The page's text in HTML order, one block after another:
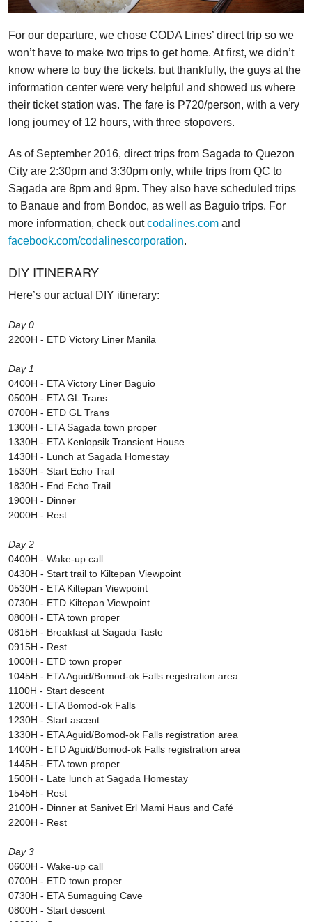
For our departure, we chose CODA Lines’ direct trip so we
won’t have to make two trips to get home. At first, we didn’t
know where to buy the tickets, but thankfully, the guys at the
information center were very helpful and showed us where
their ticket station was. The fare is P720/person, with a very
long journey of 12 hours, with three stopovers.
As of September 2016, direct trips from Sagada to Quezon
City are 2:30pm and 3:30pm only, while trips from QC to
Sagada are 8pm and 9pm. They also have scheduled trips
to Banaue and from Bondoc, as well as Baguio trips. For
more information, check outcodalines.com and
facebook.com/codalinescorporation.
DIY ITINERARY
Here’s our actual DIY itinerary:
Day 0
2200H - ETD Victory Liner Manila
Day 1
0400H - ETA Victory Liner Baguio
0500H - ETA GL Trans
0700H - ETD GL Trans
1300H - ETA Sagada town proper
1330H - ETA Kenlopsik Transient House
1430H - Lunch at Sagada Homestay
1530H - Start Echo Trail
1830H - End Echo Trail
1900H - Dinner
2000H - Rest
Day 2
0400H - Wake-up call
0430H - Start trail to Kiltepan Viewpoint
0530H - ETA Kiltepan Viewpoint
0730H - ETD Kiltepan Viewpoint
0800H - ETA town proper
0815H - Breakfast at Sagada Taste
0915H - Rest
1000H - ETD town proper
1045H - ETA Aguid/Bomod-ok Falls registration area
1100H - Start descent
1200H - ETA Bomod-ok Falls
1230H - Start ascent
1330H - ETA Aguid/Bomod-ok Falls registration area
1400H - ETD Aguid/Bomod-ok Falls registration area
1445H - ETA town proper
1500H - Late lunch at Sagada Homestay
1545H - Rest
2100H - Dinner at Sanivet Erl Mami Haus and Café
2200H - Rest
Day 3
0600H - Wake-up call
0700H - ETD town proper
0730H - ETA Sumaguing Cave
0800H - Start descent